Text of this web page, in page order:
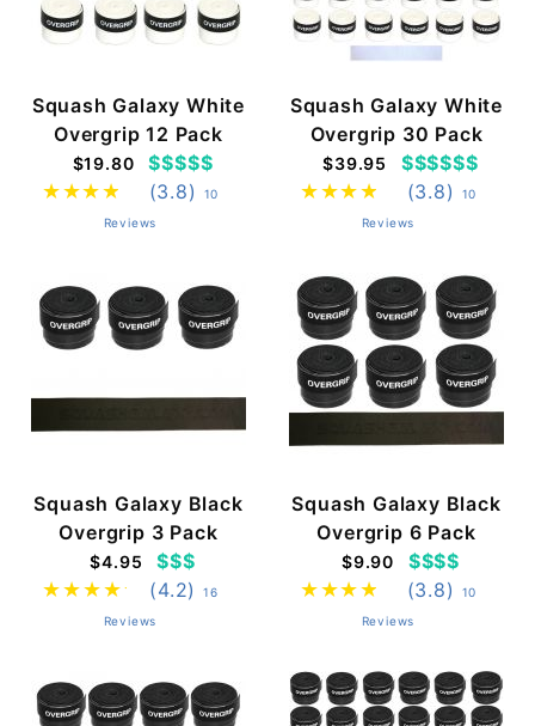
Squash Galaxy White
Overgrip 12 Pack
$19.80
$$$$$
(3.8)
10
Reviews
Squash Galaxy White
Overgrip 30 Pack
$39.95
$$$$$$
(3.8)
10
Reviews
Squash Galaxy Black
Overgrip 3 Pack
$4.95
$$$
(4.2)
16
Reviews
Squash Galaxy Black
Overgrip 6 Pack
$9.90
$$$$
(3.8)
10
Reviews